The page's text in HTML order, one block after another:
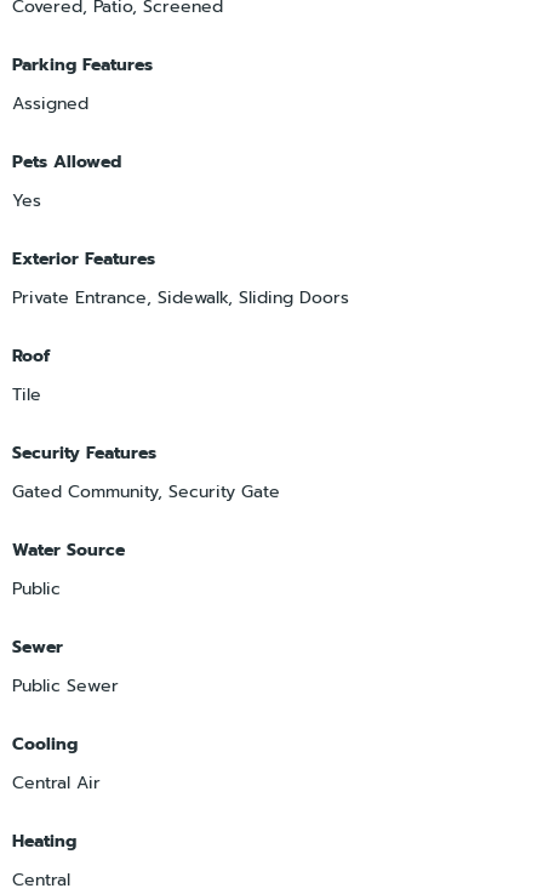
Covered, Patio, Screened
Parking Features
Assigned
Pets Allowed
Yes
Exterior Features
Private Entrance, Sidewalk, Sliding Doors
Roof
Tile
Security Features
Gated Community, Security Gate
Water Source
Public
Sewer
Public Sewer
Cooling
Central Air
Heating
Central